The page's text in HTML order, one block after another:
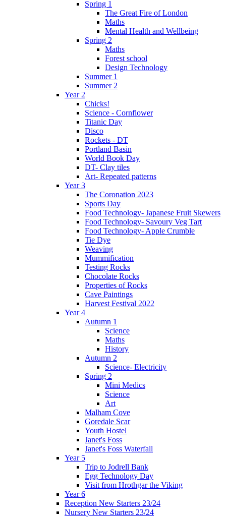
Spring 1
The Great Fire of London
Maths
Mental Health and Wellbeing
Spring 2
Maths
Forest school
Design Technology
Summer 1
Summer 2
Year 2
Chicks!
Science - Cornflower
Titanic Day
Disco
Rockets - DT
Portland Basin
World Book Day
DT- Clay tiles
Art- Repeated patterns
Year 3
The Coronation 2023
Sports Day
Food Technology- Japanese Fruit Skewers
Food Technology- Savoury Veg Tart
Food Technology- Apple Crumble
Tie Dye
Weaving
Mummification
Testing Rocks
Chocolate Rocks
Properties of Rocks
Cave Paintings
Harvest Festival 2022
Year 4
Autumn 1
Science
Maths
History
Autumn 2
Science- Electricity
Spring 2
Mini Medics
Science
Art
Malham Cove
Goredale Scar
Youth Hostel
Janet's Foss
Janet's Foss Waterfall
Year 5
Trip to Jodrell Bank
Egg Technology Day
Visit from Hrothgar the Viking
Year 6
Reception New Starters 23/24
Nursery New Starters 23/24